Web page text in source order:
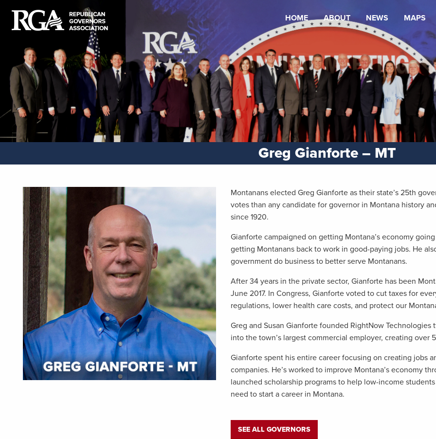
HOME ABOUT NEWS MAPS
Greg Gianforte – MT
Montanans elected Greg Gianforte as their state’s 25th
votes than any candidate for governor in Montana history
since 1920.
Gianforte campaigned on getting Montana’s economy
getting Montanans back to work in good-paying jobs. He
government do business to better serve Montanans.
After 34 years in the private sector, Gianforte has been
June 2017. In Congress, Gianforte voted to cut taxes for
regulations, lower health care costs, and protect our
Greg and Susan Gianforte founded RightNow
into the town’s largest commercial employer, creating over
Gianforte spent his entire career focusing on creating jobs
companies. He’s worked to improve Montana’s economy
launched scholarship programs to help low-income
need to start a career in Montana.
SEE ALL GOVERNORS